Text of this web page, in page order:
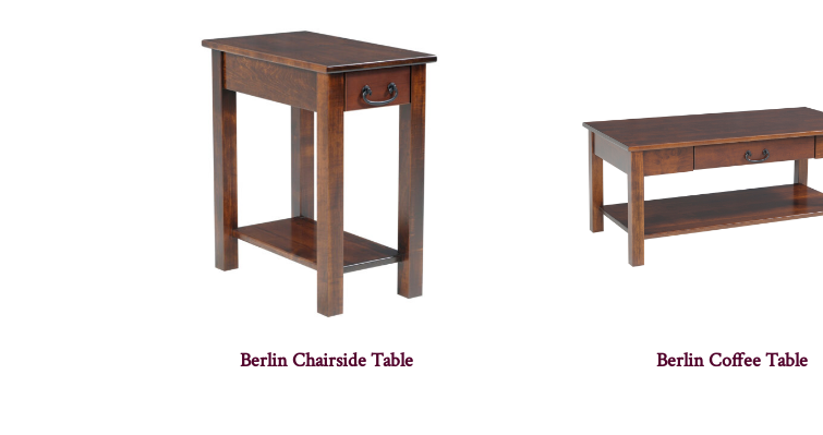
Berlin Chairside Table Berlin Coffee Table